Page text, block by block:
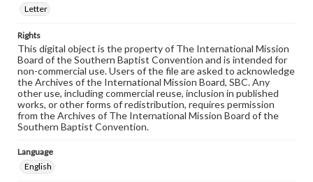
Letter
Rights
This digital object is the property of The International Mission
Board of the Southern Baptist Convention and is intended for
non-commercial use. Users of the file are asked to acknowledge
the Archives of the International Mission Board, SBC. Any
other use, including commercial reuse, inclusion in published
works, or other forms of redistribution, requires permission
from the Archives of The International Mission Board of the
Southern Baptist Convention.
Language
English